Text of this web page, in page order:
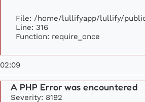
File: /home/lullifyapp/lullify/
Line: 316
Function: require_once
02:09
A PHP Error was encountered
Severity: 8192